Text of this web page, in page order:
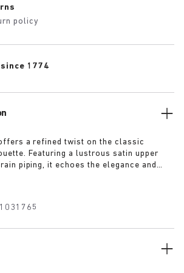
policy
1774
a refined twist on the classic
Featuring a lustrous satin upper
piping, it echoes the elegance and
sophistication, revealing a sleek